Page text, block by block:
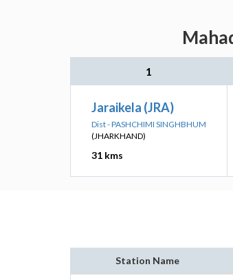
1
Jaraikela (JRA)
Dist - PASHCHIMI SINGHBHUM
(JHARKHAND)
31 kms
Station Name